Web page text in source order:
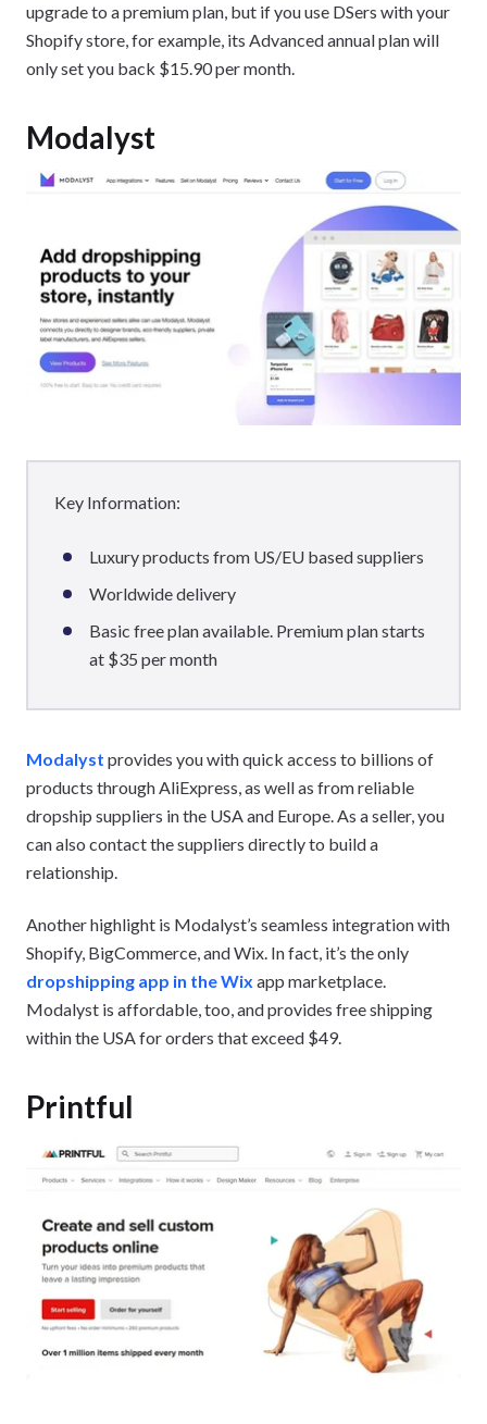
upgrade to a premium plan, but if you use DSers with your
Shopify store, for example, its Advanced annual plan will
only set you back $15.90 per month.
Modalyst
Key Information:
Luxury products from US/EU based suppliers
Worldwide delivery
Basic free plan available. Premium plan starts
at $35 per month
Modalyst provides you with quick access to billions of
products through AliExpress, as well as from reliable
dropship suppliers in the USA and Europe. As a seller, you
can also contact the suppliers directly to build a
relationship.
Another highlight is Modalyst’s seamless integration with
Shopify, BigCommerce, and Wix. In fact, it’s the only
dropshipping app in the Wix app marketplace.
Modalyst is affordable, too, and provides free shipping
within the USA for orders that exceed $49.
Printful